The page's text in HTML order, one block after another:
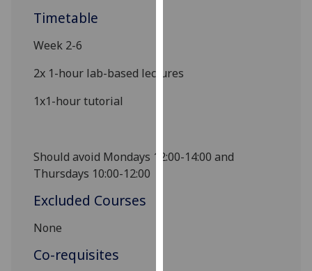
want
Timetable
Week 2-6
2x 1-hour lab-based lectures
1x1-hour tutorial
Should avoid Mondays 12:00-14:00 and
Thursdays 10:00-12:00
Excluded Courses
None
Co-requisites